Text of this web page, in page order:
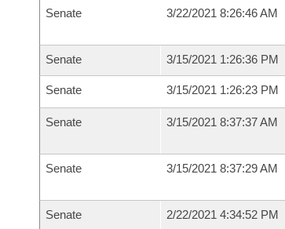
Senate 3/22/2021 8:26:46 AM
Senate 3/15/2021 1:26:36 PM
Senate 3/15/2021 1:26:23 PM
Senate 3/15/2021 8:37:37 AM
Senate 3/15/2021 8:37:29 AM
Senate 2/22/2021 4:34:52 PM